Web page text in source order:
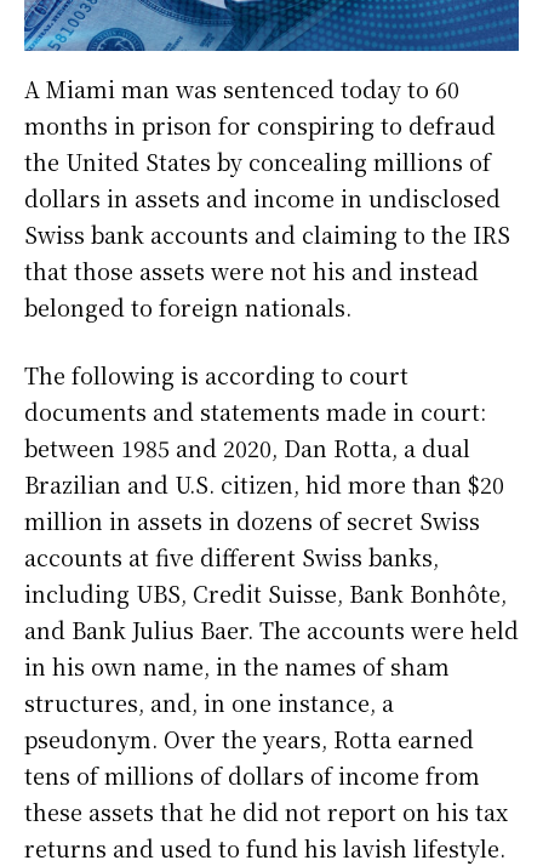
A Miami man was sentenced today to 60
months in prison for conspiring to defraud
the United States by concealing millions of
dollars in assets and income in undisclosed
Swiss bank accounts and claiming to the IRS
that those assets were not his and instead
belonged to foreign nationals.
The following is according to court
documents and statements made in court:
between 1985 and 2020, Dan Rotta, a dual
Brazilian and U.S. citizen, hid more than $20
million in assets in dozens of secret Swiss
accounts at five different Swiss banks,
including UBS, Credit Suisse, Bank Bonhôte,
and Bank Julius Baer. The accounts were held
in his own name, in the names of sham
structures, and, in one instance, a
pseudonym. Over the years, Rotta earned
tens of millions of dollars of income from
these assets that he did not report on his tax
returns and used to fund his lavish lifestyle.